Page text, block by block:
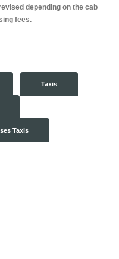
depending on the cab
fees.
Taxis
Taxis